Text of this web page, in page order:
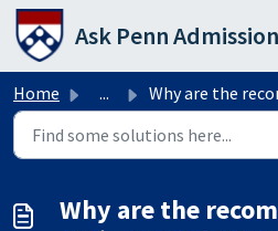
Skip to main content
Ask Penn
Home ... Why are the recommendation letter options on the
Why are the